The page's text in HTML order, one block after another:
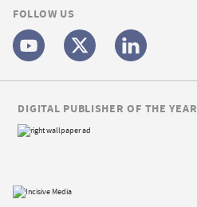
FOLLOW US
DIGITAL PUBLISHER OF THE YEAR